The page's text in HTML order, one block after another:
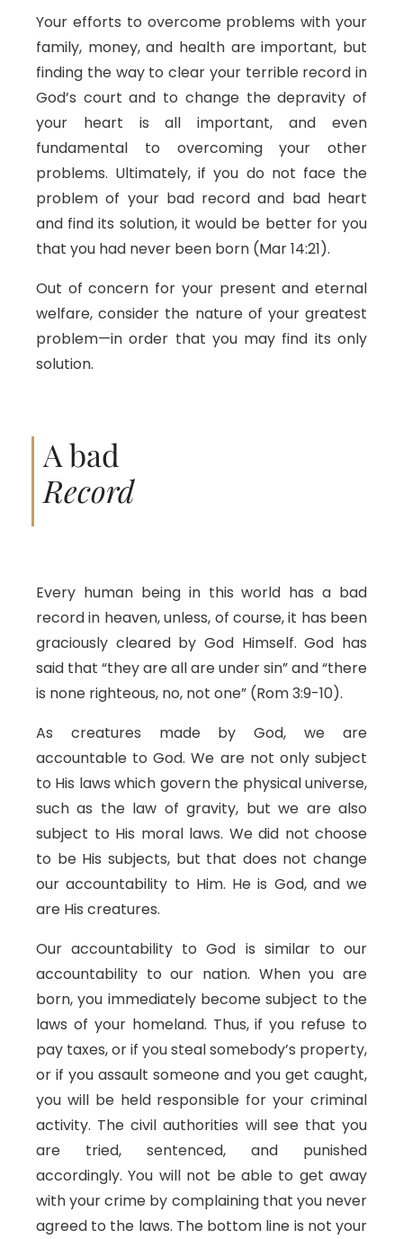
Your efforts to overcome problems with your
family, money, and health are important, but
finding the way to clear your terrible record in
God’s court and to change the depravity of
your heart is all important, and even
fundamental to overcoming your other
problems. Ultimately, if you do not face the
problem of your bad record and bad heart
and find its solution, it would be better for you
that you had never been born (Mar 14:21).
Out of concern for your present and eternal
welfare, consider the nature of your greatest
problem—in order that you may find its only
solution.
A bad
Record
Every human being in this world has a bad
record in heaven, unless, of course, it has been
graciously cleared by God Himself. God has
said that “they are all are under sin” and “there
is none righteous, no, not one” (Rom 3:9-10).
As creatures made by God, we are
accountable to God. We are not only subject
to His laws which govern the physical universe,
such as the law of gravity, but we are also
subject to His moral laws. We did not choose
to be His subjects, but that does not change
our accountability to Him. He is God, and we
are His creatures.
Our accountability to God is similar to our
accountability to our nation. When you are
born, you immediately become subject to the
laws of your homeland. Thus, if you refuse to
pay taxes, or if you steal somebody’s property,
or if you assault someone and you get caught,
you will be held responsible for your criminal
activity. The civil authorities will see that you
are tried, sentenced, and punished
accordingly. You will not be able to get away
with your crime by complaining that you never
agreed to the laws. The bottom line is not your